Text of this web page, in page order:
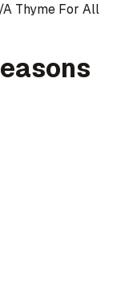
/A Thyme For All